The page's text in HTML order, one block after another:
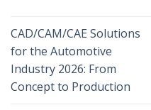
CAD/CAM/CAE Solutions
for the Automotive
Industry 2026: From
Concept to Production